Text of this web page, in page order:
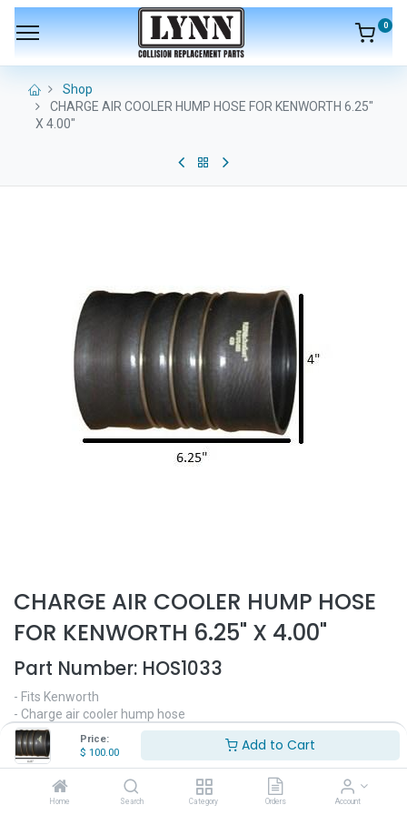
Price:
$ 100.00 Add to Cart
Home Search Category Orders Account
0
Shop
CHARGE AIR COOLER HUMP HOSE FOR KENWORTH 6.25"
X 4.00"
CHARGE AIR COOLER HUMP HOSE
FOR KENWORTH 6.25" X 4.00"
Part Number: HOS1033
- Fits Kenworth
- Charge air cooler hump hose
- 6.25" Length
- 4.00" Diameter
100.00